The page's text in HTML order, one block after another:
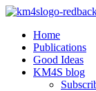
Home
Publications
Good Ideas
KM4S blog